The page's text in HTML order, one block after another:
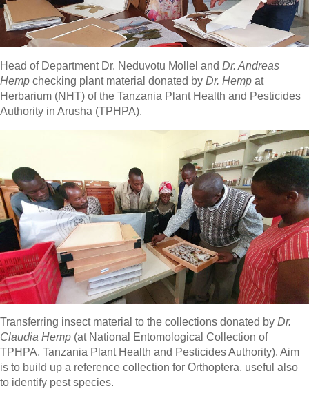
Head of Department Dr. Neduvotu Mollel and Dr. Andreas
Hemp checking plant material donated by Dr. Hemp at
Herbarium (NHT) of the Tanzania Plant Health and Pesticides
Authority in Arusha (TPHPA).
Transferring insect material to the collections donated by Dr.
Claudia Hemp (at National Entomological Collection of
TPHPA, Tanzania Plant Health and Pesticides Authority). Aim
is to build up a reference collection for Orthoptera, useful also
to identify pest species.